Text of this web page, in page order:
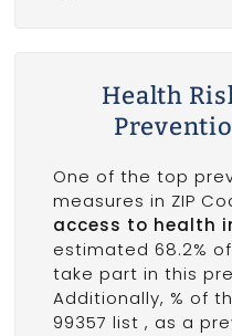
Health
One of the top
measures in ZIP
access to health
estimated 68.2%
take part in this
Additionally, % of
99357 list , as a